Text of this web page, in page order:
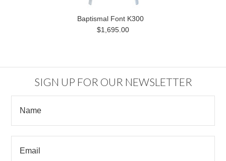
Baptismal Font K300
$1,695.00
SIGN UP FOR OUR NEWSLETTER